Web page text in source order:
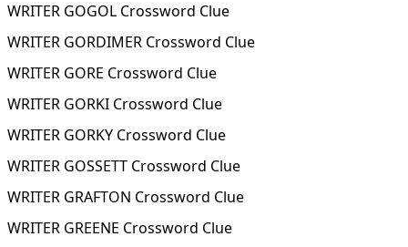
WRITER GOGOL Crossword Clue
WRITER GORDIMER Crossword Clue
WRITER GORE Crossword Clue
WRITER GORKI Crossword Clue
WRITER GORKY Crossword Clue
WRITER GOSSETT Crossword Clue
WRITER GRAFTON Crossword Clue
WRITER GREENE Crossword Clue